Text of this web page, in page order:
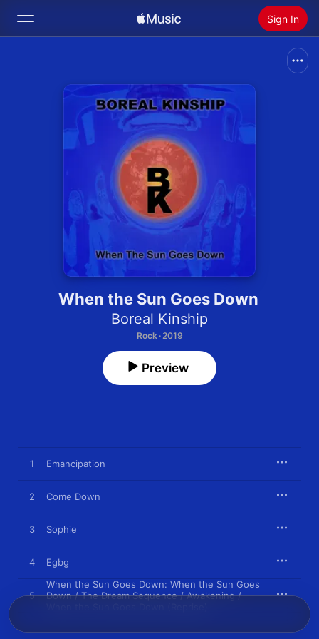
Sign In
Home
Install Apple Music
When the Sun Goes Down
Boreal Kinship
Rock · 2019
Preview
1 Emancipation
2 Come Down
3 Sophie
4 Egbg
5
When the Sun Goes Down: When the Sun Goes
Down / The Dream Sequence / Awakening /